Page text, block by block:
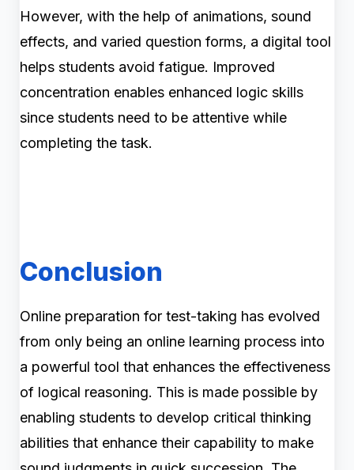
However, with the help of animations, sound
effects, and varied question forms, a digital tool
helps students avoid fatigue. Improved
concentration enables enhanced logic skills
since students need to be attentive while
completing the task.
Conclusion
Online preparation for test-taking has evolved
from only being an online learning process into
a powerful tool that enhances the effectiveness
of logical reasoning. This is made possible by
enabling students to develop critical thinking
abilities that enhance their capability to make